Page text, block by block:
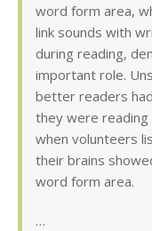
word form area,
link sounds with
during reading,
important role.
better readers
they were
when volunteers
their brains
word form area.
…